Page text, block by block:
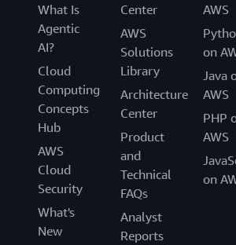
What Is
Agentic
AI?
Cloud
Computing
Concepts
Hub
AWS
Cloud
Security
What's
New
Center
AWS
Solutions
Library
Architecture
Center
Product
and
Technical
FAQs
Analyst
Reports
AWS
on
Java
AWS
PHP
AWS
on